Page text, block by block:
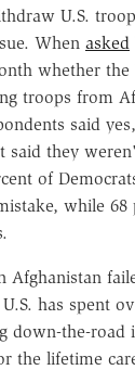
U.S.
When asked
whether the
troops from
said
said they
of
while 68
Afghanistan
has spent
the-road
the lifetime